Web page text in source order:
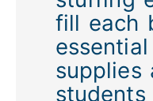
fill each
supplies